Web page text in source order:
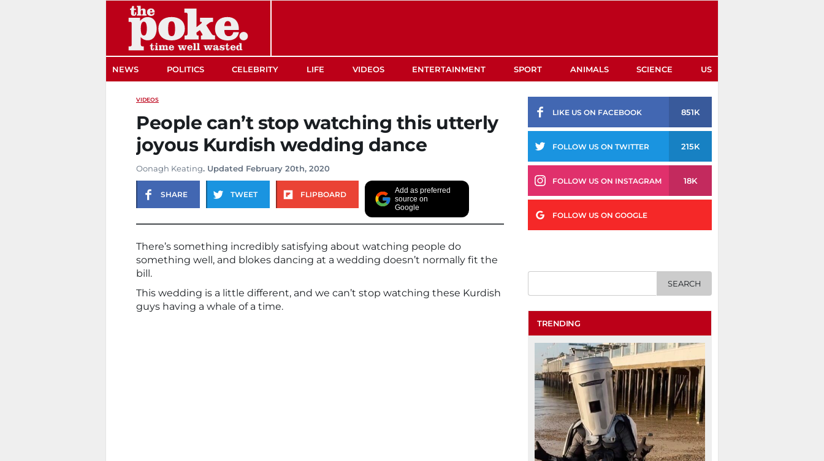
NEWS POLITICS CELEBRITY LIFE VIDEOS ENTERTAINMENT SPORT ANIMALS SCIENCE US
VIDEOS
People can’t stop watching this utterly
joyous Kurdish wedding dance
Oonagh Keating. Updated February 20th, 2020
SHARE TWEET FLIPBOARD
Add as preferred
source on
Google
There’s something incredibly satisfying about watching people do
something well, and blokes dancing at a wedding doesn’t normally fit the
bill.
This wedding is a little different, and we can’t stop watching these Kurdish
guys having a whale of a time.
LIKE US ON FACEBOOK 851K
FOLLOW US ON TWITTER 215K
FOLLOW US ON INSTAGRAM 18K
FOLLOW US ON GOOGLE
TRENDING